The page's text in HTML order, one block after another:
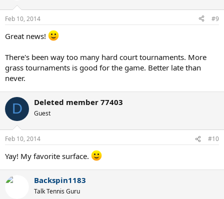
Feb 10, 2014 #9
Great news!
There's been way too many hard court tournaments. More
grass tournaments is good for the game. Better late than
never.
D Deleted member 77403
Guest
Feb 10, 2014 #10
Yay! My favorite surface.
Backspin1183
Talk Tennis Guru